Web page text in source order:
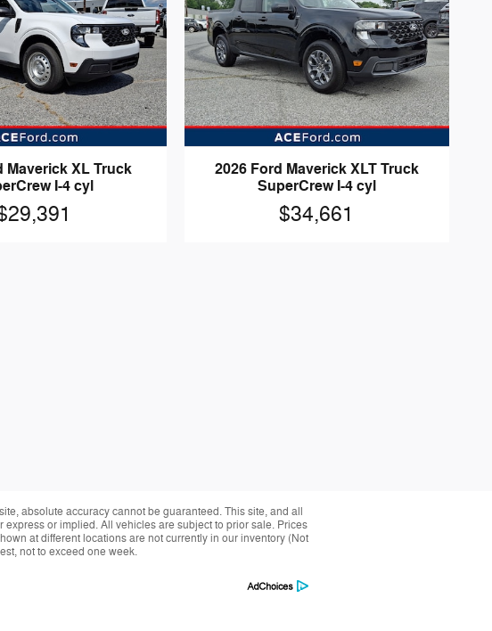
Maverick XL Truck
I-4 cyl
2026 Ford Maverick XLT Truck
SuperCrew I-4 cyl
$34,661
absolute accuracy cannot be guaranteed. This site, and all
or implied. All vehicles are subject to prior sale. Prices
at different locations are not currently in our inventory (Not
not to exceed one week.